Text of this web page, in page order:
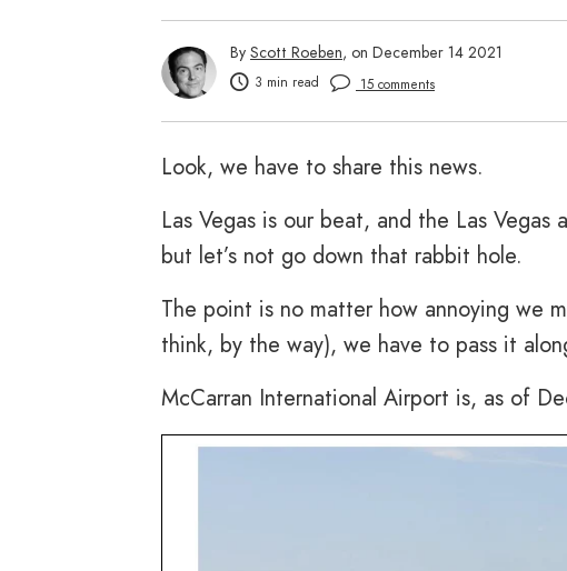
By Scott Roeben, on December 14 2021
3 min read 15 comments
Look, we have to share this news.
Las Vegas is our beat, and the Las Vegas
but let’s not go down that rabbit hole.
The point is no matter how annoying we
think, by the way), we have to pass it
McCarran International Airport is, as of